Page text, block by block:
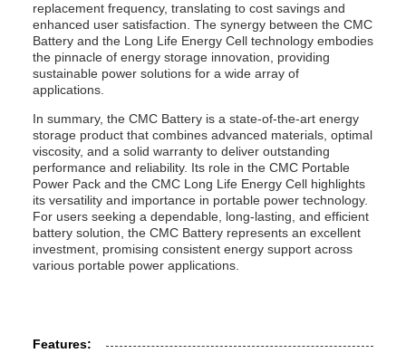
replacement frequency, translating to cost savings and
enhanced user satisfaction. The synergy between the CMC
Battery and the Long Life Energy Cell technology embodies
the pinnacle of energy storage innovation, providing
sustainable power solutions for a wide array of
applications.
In summary, the CMC Battery is a state-of-the-art energy
storage product that combines advanced materials, optimal
viscosity, and a solid warranty to deliver outstanding
performance and reliability. Its role in the CMC Portable
Power Pack and the CMC Long Life Energy Cell highlights
its versatility and importance in portable power technology.
For users seeking a dependable, long-lasting, and efficient
battery solution, the CMC Battery represents an excellent
investment, promising consistent energy support across
various portable power applications.
Features: